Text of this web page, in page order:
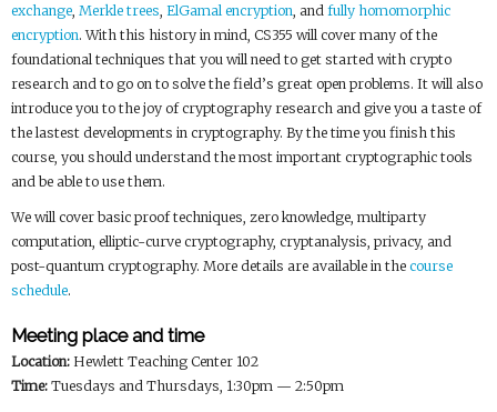
exchange ,Merkle trees ,ElGamal encryption , andfully homomorphic
encryption. With this history in mind, CS355 will cover many of the
foundational techniques that you will need to get started with crypto
research and to go on to solve the field’s great open problems. It will also
introduce you to the joy of cryptography research and give you a taste of
the lastest developments in cryptography. By the time you finish this
course, you should understand the most important cryptographic tools
and be able to use them.
We will cover basic proof techniques, zero knowledge, multiparty
computation, elliptic-curve cryptography, cryptanalysis, privacy, and
post-quantum cryptography. More details are available in thecourse
schedule.
Meeting place and time
Location: Hewlett Teaching Center 102
Time: Tuesdays and Thursdays, 1:30pm — 2:50pm